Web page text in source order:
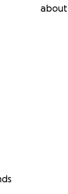
about